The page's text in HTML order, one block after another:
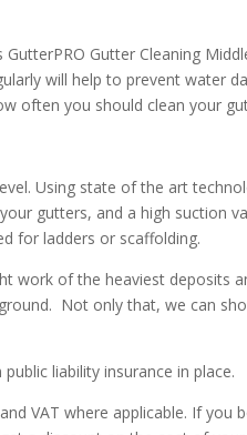
Gutter Cleaning
will help to prevent water
often you should clean your
Using state of the art
gutters, and a high suction
for ladders or scaffolding.
work of the heaviest deposits
Not only that, we can
liability insurance in place.
VAT where applicable. If